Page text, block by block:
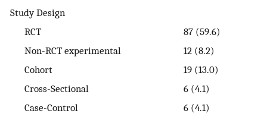
Study Design
RCT
87 (59.6)
Non-RCT experimental
12 (8.2)
Cohort
19 (13.0)
Cross-Sectional
6 (4.1)
Case-Control
6 (4.1)